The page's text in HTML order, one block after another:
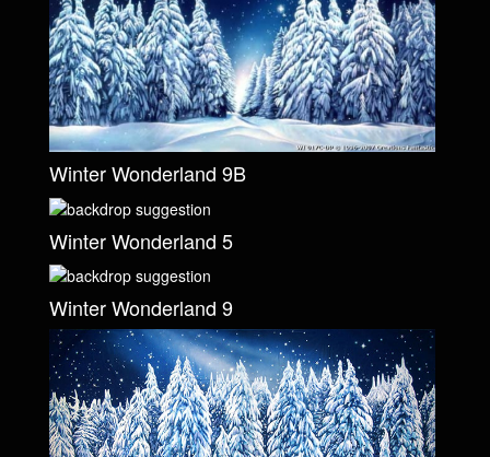
Winter Wonderland 9B
Winter Wonderland 5
Winter Wonderland 9